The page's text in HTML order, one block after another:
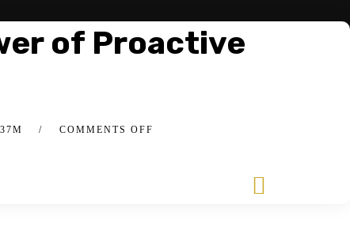
of Proactive
COMMENTS OFF